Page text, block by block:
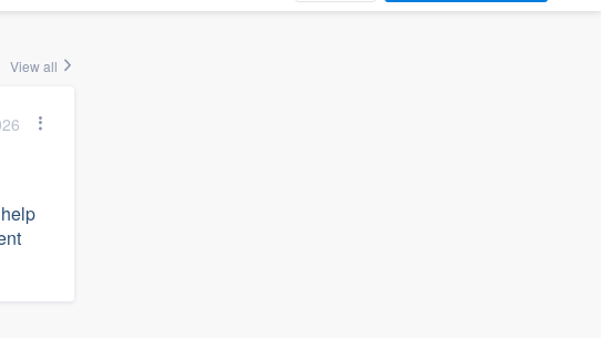
View all